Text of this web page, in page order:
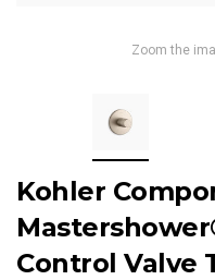
Zoom the
Kohler
Control Valve